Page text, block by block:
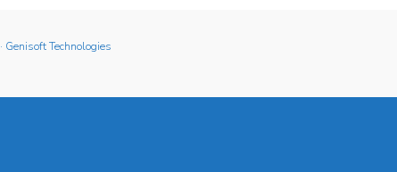
· Genisoft Technologies